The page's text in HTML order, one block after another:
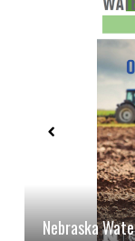
Nebraska